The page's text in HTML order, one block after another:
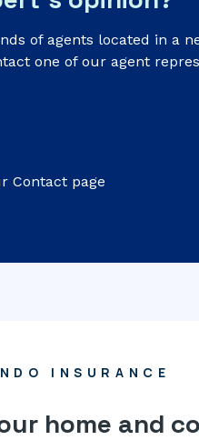
of agents located in a
one of our agent
Contact page
INSURANCE
home and